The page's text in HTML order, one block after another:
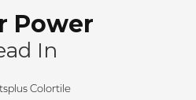
Power
In
Colortile